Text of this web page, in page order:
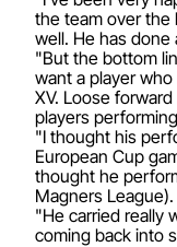
the team over the
well. He has
"But the bottom
want a player
XV. Loose
players
"I thought his
European Cup
thought he
Magners League).
"He carried really
coming back into